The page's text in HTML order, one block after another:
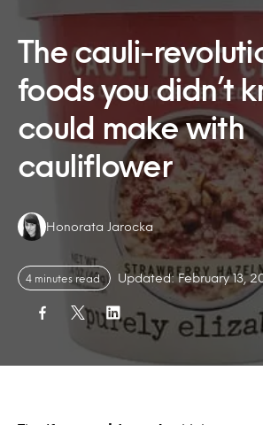
The cauli-
foods you didn’t
could make with
cauliflower
Authors:
Honorata Jarocka
4 minutes read Updated: February 13,